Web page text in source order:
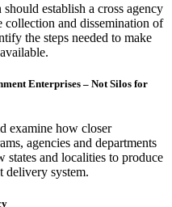
establish a cross agency
and dissemination of
the steps needed to make
Enterprises – Not Silos for
examine how closer
agencies and departments
states and localities to produce
delivery system.